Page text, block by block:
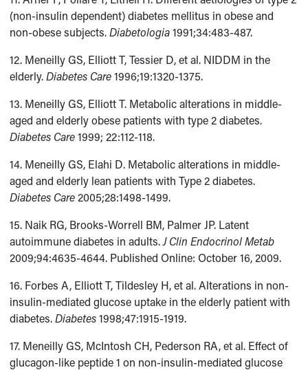
(non-insulin dependent) diabetes mellitus in obese and
non-obese subjects.Diabetologia1991;34:483-487.
12. Meneilly GS, Elliott T, Tessier D, et al. NIDDM in the
elderly.Diabetes Care1996;19:1320-1375.
13. Meneilly GS, Elliott T. Metabolic alterations in middle-
aged and elderly obese patients with type 2 diabetes.
Diabetes Care1999; 22:112-118.
14. Meneilly GS, Elahi D. Metabolic alterations in middle-
aged and elderly lean patients with Type 2 diabetes.
Diabetes Care 2005;28:1498-1499.
15. Naik RG, Brooks-Worrell BM, Palmer JP. Latent
autoimmune diabetes in adults.J Clin Endocrinol Metab
2009;94:4635-4644. Published Online: October 16, 2009.
16. Forbes A, Elliott T, Tildesley H, et al. Alterations in non-
insulin-mediated glucose uptake in the elderly patient with
diabetes.Diabetes1998;47:1915-1919.
17. Meneilly GS, McIntosh CH, Pederson RA, et al. Effect of
glucagon-like peptide 1 on non-insulin-mediated glucose